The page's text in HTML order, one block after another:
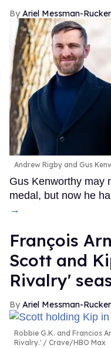
Ariel Messman-Rucker
Andrew Rigby and Gus
Gus Kenworthy may
medal, but now he
→
François
Scott and
Rivalry'
Ariel Messman-Rucker
Robbie G.K. and Francios
Rivalry.'
Crave/HBO Max